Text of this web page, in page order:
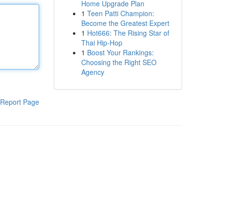
Report Page
Home Upgrade Plan
1 Teen Patti Champion:
Become the Greatest Expert
1 Hot666: The Rising Star of
Thai Hip-Hop
1 Boost Your Rankings:
Choosing the Right SEO
Agency